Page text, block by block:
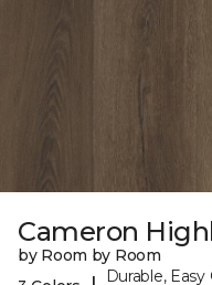
Cameron
by Room by Room
Durable,